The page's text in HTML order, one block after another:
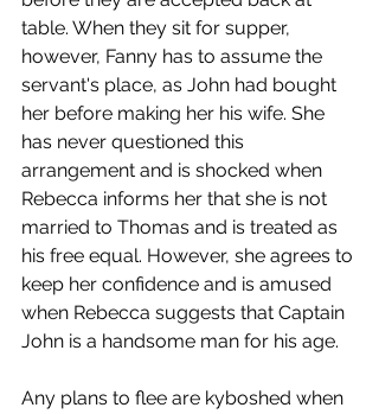
table. When they sit for supper,
however, Fanny has to assume the
servant's place, as John had bought
her before making her his wife. She
has never questioned this
arrangement and is shocked when
Rebecca informs her that she is not
married to Thomas and is treated as
his free equal. However, she agrees to
keep her confidence and is amused
when Rebecca suggests that Captain
John is a handsome man for his age.
Any plans to flee are kyboshed when